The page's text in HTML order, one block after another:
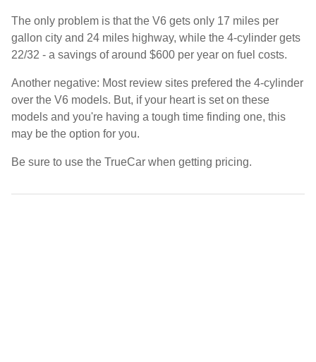
The only problem is that the V6 gets only 17 miles per
gallon city and 24 miles highway, while the 4-cylinder gets
22/32 - a savings of around $600 per year on fuel costs.
Another negative: Most review sites prefered the 4-cylinder
over the V6 models. But, if your heart is set on these
models and you're having a tough time finding one, this
may be the option for you.
Be sure to use the TrueCar when getting pricing.